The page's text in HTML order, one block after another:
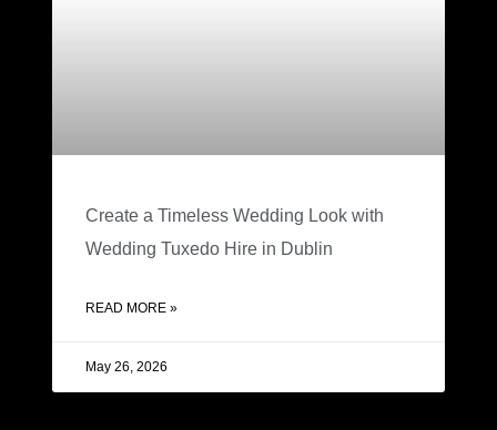
Create a Timeless Wedding Look with
Wedding Tuxedo Hire in Dublin
READ MORE »
May 26, 2026